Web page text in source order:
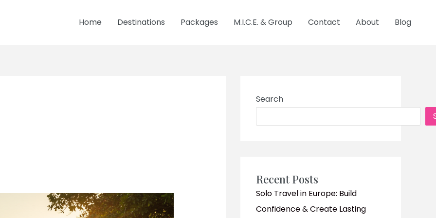
Home Destinations Packages M.I.C.E. & Group Contact About Blog
Search
Recent Posts
Solo Travel in Europe: Build
Confidence & Create Lasting